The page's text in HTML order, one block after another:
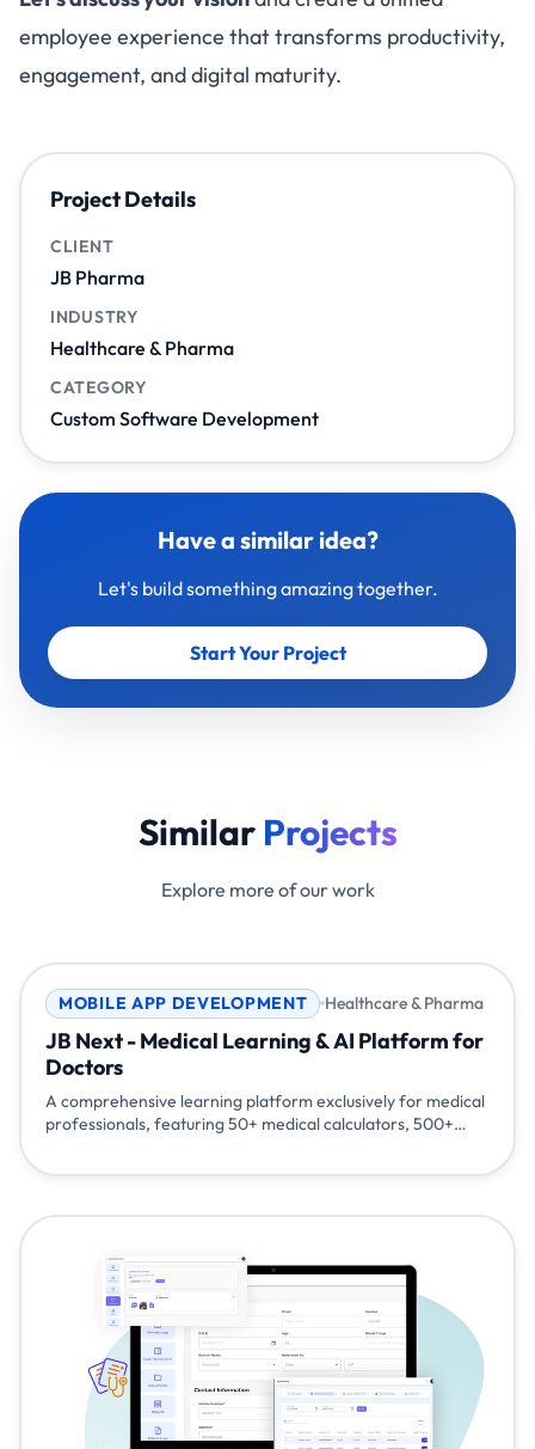
employee experience that transforms productivity,
engagement, and digital maturity.
Project Details
CLIENT
JB Pharma
INDUSTRY
Healthcare & Pharma
CATEGORY
Custom Software Development
Have a similar idea?
Let's build something amazing together.
Start Your Project
Similar Projects
Explore more of our work
MOBILE APP DEVELOPMENT Healthcare & Pharma
JB Next - Medical Learning & AI Platform for
Doctors
A comprehensive learning platform exclusively for medical
professionals, featuring 50+ medical calculators, 500+
drug interactions, and specialized content across
doctors at the forefront of modern healthcare.